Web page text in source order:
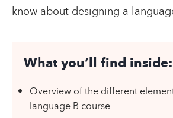
know about designing a
What you’ll find inside:
Overview of the different
language B course